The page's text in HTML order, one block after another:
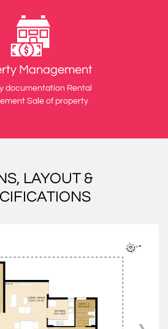
Management
documentation Rental
Sale of property
LAYOUT &